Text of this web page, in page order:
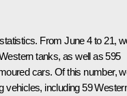
From June 4 to 21,
tanks, as well as 595
cars. Of this number,
vehicles, including 59